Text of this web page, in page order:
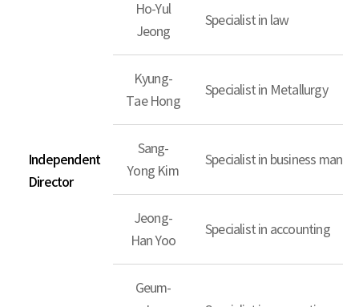
Independent
Director
Ho-Yul
Jeong
Specialist in law
Kyung-
Tae Hong
Specialist in Metallurgy
Sang-
Yong Kim
Specialist in business
Jeong-
Han Yoo
Specialist in accounting
Geum-